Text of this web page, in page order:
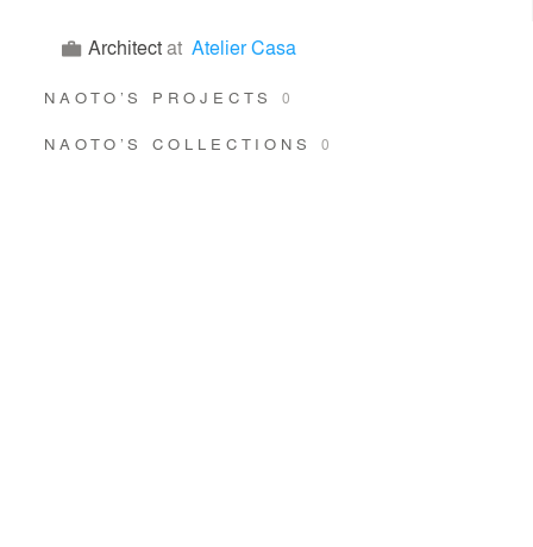
Architectat Atelier Casa
NAOTO’S PROJECTS0
NAOTO’S COLLECTIONS0